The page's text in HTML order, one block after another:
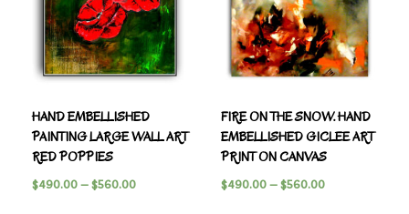
HAND EMBELLISHED
PAINTING LARGE WALL ART
RED POPPIES
$490.00 – $560.00
FIRE ON THE SNOW. HAND
EMBELLISHED GICLEE ART
PRINT ON CANVAS
$490.00– $560.00